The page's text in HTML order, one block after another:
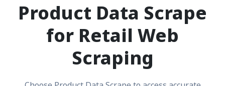
Product Data Scrape
for Retail Web
Scraping